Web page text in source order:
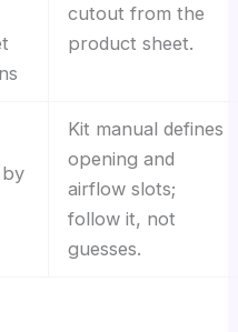
cutout from the
product sheet.
by
Kit manual defines
opening and
airflow slots;
follow it, not
guesses.